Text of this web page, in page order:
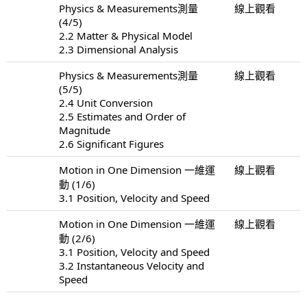
Physics & Measurements測量
(4/5)
2.2 Matter & Physical Model
2.3 Dimensional Analysis
線上觀看
Physics & Measurements測量
(5/5)
2.4 Unit Conversion
2.5 Estimates and Order of
Magnitude
2.6 Significant Figures
線上觀看
Motion in One Dimension 一維運
動 (1/6)
3.1 Position, Velocity and Speed
線上觀看
Motion in One Dimension 一維運
動 (2/6)
3.1 Position, Velocity and Speed
3.2 Instantaneous Velocity and
Speed
線上觀看